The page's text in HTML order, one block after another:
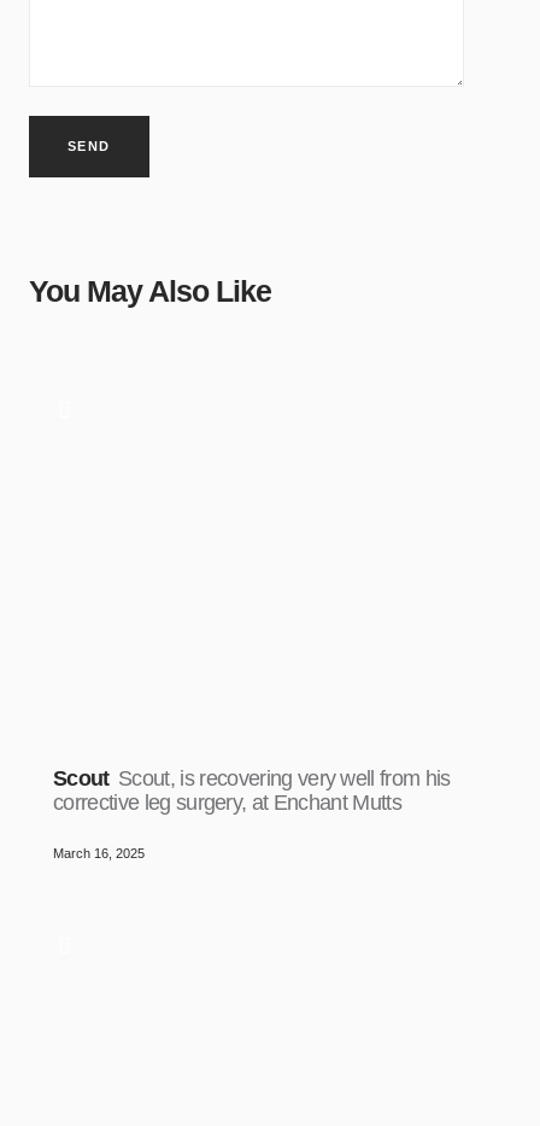
You May Also Like
Scout Scout, is recovering very well from his
corrective leg surgery, at Enchant Mutts
March 16, 2025